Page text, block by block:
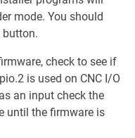
mode. You should
button.
check to see if
is used on CNC I/O
an input check the
until the firmware is